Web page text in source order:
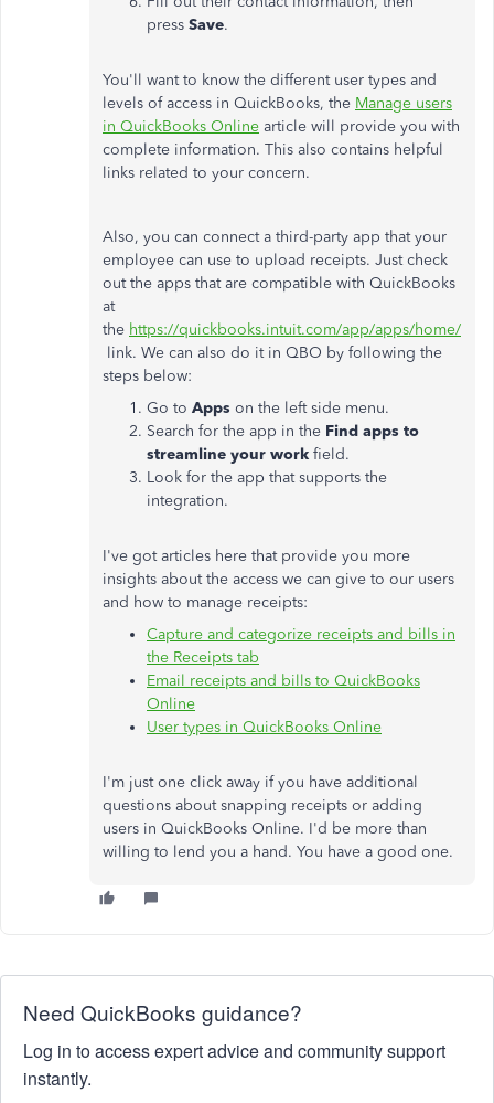
press Save.
You'll want to know the different user types and
levels of access in QuickBooks, the Manage users
in QuickBooks Online article will provide you with
complete information. This also contains helpful
links related to your concern.
Also, you can connect a third-party app that your
employee can use to upload receipts. Just check
out the apps that are compatible with QuickBooks
at
the https://quickbooks.intuit.com/app/apps/home/
link. We can also do it in QBO by following the
steps below:
Go to Apps on the left side menu.
Search for the app in the Find apps to
streamline your work field.
Look for the app that supports the
integration.
I've got articles here that provide you more
insights about the access we can give to our users
and how to manage receipts:
Capture and categorize receipts and bills in
the Receipts tab
Email receipts and bills to QuickBooks
Online
User types in QuickBooks Online
I'm just one click away if you have additional
questions about snapping receipts or adding
users in QuickBooks Online. I'd be more than
willing to lend you a hand. You have a good one.
Need QuickBooks guidance?
Log in to access expert advice and community support
instantly.